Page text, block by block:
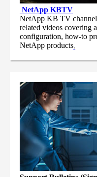
NetApp KBTV
NetApp KB TV channel
related videos covering
configuration, how-to
NetApp products.